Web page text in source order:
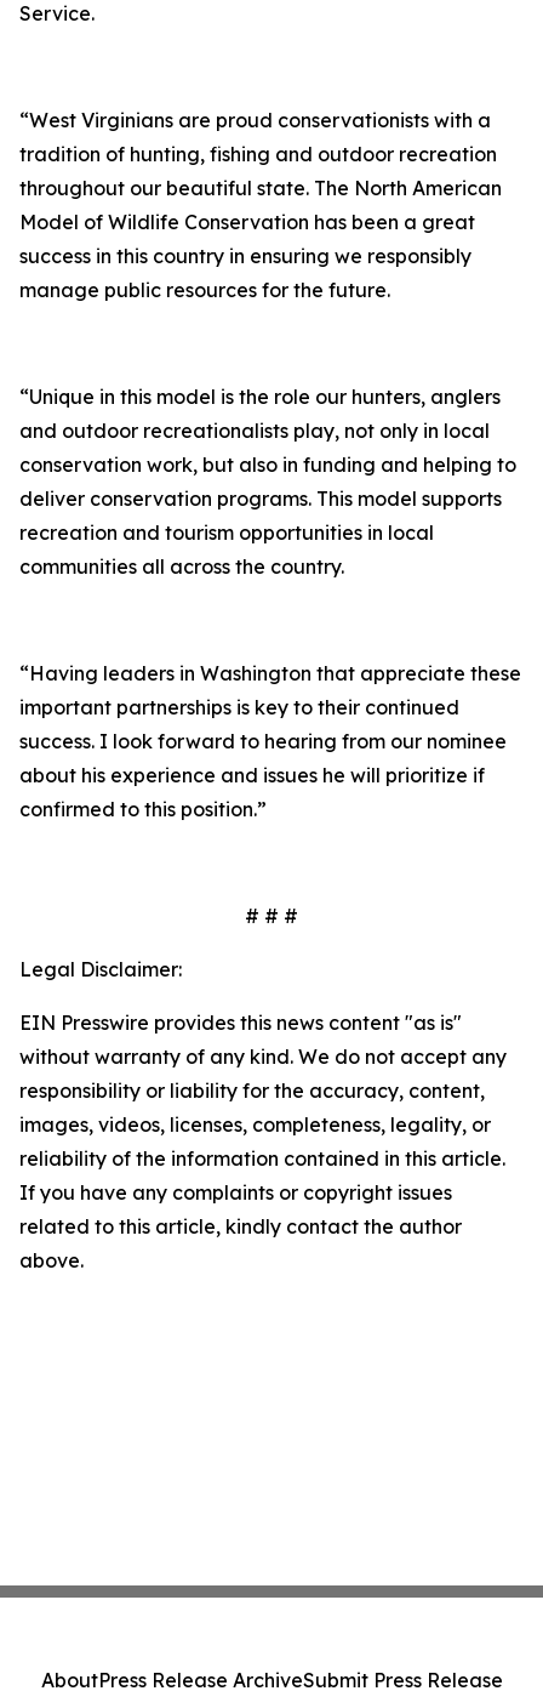
Service.
“West Virginians are proud conservationists with a
tradition of hunting, fishing and outdoor recreation
throughout our beautiful state. The North American
Model of Wildlife Conservation has been a great
success in this country in ensuring we responsibly
manage public resources for the future.
“Unique in this model is the role our hunters, anglers
and outdoor recreationalists play, not only in local
conservation work, but also in funding and helping to
deliver conservation programs. This model supports
recreation and tourism opportunities in local
communities all across the country.
“Having leaders in Washington that appreciate these
important partnerships is key to their continued
success. I look forward to hearing from our nominee
about his experience and issues he will prioritize if
confirmed to this position.”
# # #
Legal Disclaimer:
EIN Presswire provides this news content "as is"
without warranty of any kind. We do not accept any
responsibility or liability for the accuracy, content,
images, videos, licenses, completeness, legality, or
reliability of the information contained in this article.
If you have any complaints or copyright issues
related to this article, kindly contact the author
above.
AboutPress Release ArchiveSubmit Press Release